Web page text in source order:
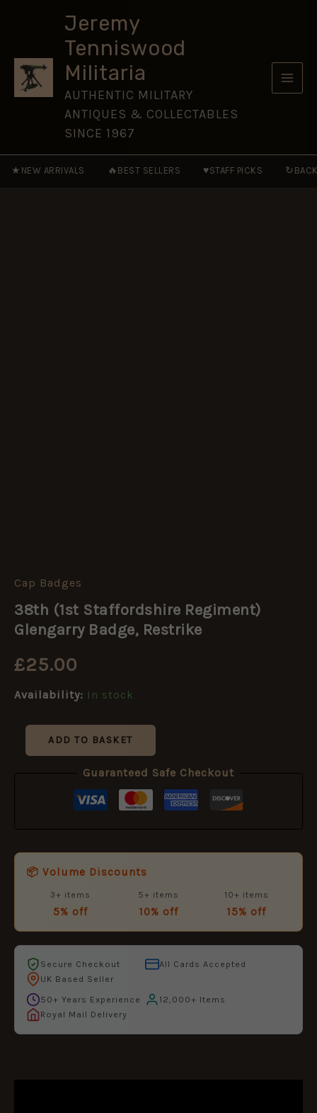
Jeremy
Tenniswood
Militaria
AUTHENTIC MILITARY
ANTIQUES & COLLECTABLES
SINCE 1967
★ NEW ARRIVALS 🔥 BEST SELLERS ♥STAFF PICKS ↻
Cap Badges
38th (1st Staffordshire Regiment)
Glengarry Badge, Restrike
£25.00
Availability: In stock
38th
Staffordshire
Regiment)
Glengarry
Restrike
ADD TO BASKET
Guaranteed Safe Checkout
📦 Volume Discounts
3+ items
5% off
5+ items
10% off
10+ items
15% off
Secure Checkout
All Cards Accepted
UK Based Seller
50+ Years Experience
12,000+ Items
Royal Mail Delivery
quantity